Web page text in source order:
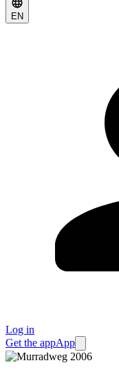
EN
Log in
Get the appApp